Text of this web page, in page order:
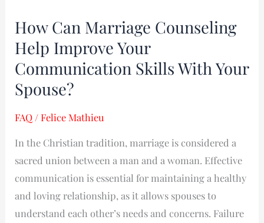
How Can Marriage Counseling
Help Improve Your
Communication Skills With Your
Spouse?
FAQ /Felice Mathieu
In the Christian tradition, marriage is considered a
sacred union between a man and a woman. Effective
communication is essential for maintaining a healthy
and loving relationship, as it allows spouses to
understand each other’s needs and concerns. Failure
Counseling
Help
Improve
Your
Communication
Skills